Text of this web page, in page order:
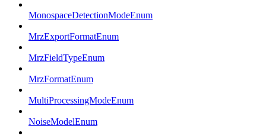
MonospaceDetectionModeEnum
MrzExportFormatEnum
MrzFieldTypeEnum
MrzFormatEnum
MultiProcessingModeEnum
NoiseModelEnum